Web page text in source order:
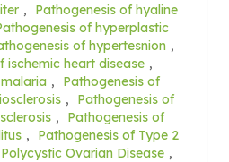
,
Pathogenesis of hyaline
of hyperplastic
of hypertesnion ,
ischemic heart disease ,
,
Pathogenesis of
,
Pathogenesis of
,
Pathogenesis of
,
Pathogenesis of Type 2
Polycystic Ovarian Disease ,